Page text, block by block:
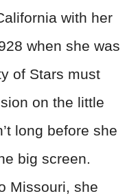
with her
when she was
of Stars must
on the little
long before she
big screen.
Missouri, she